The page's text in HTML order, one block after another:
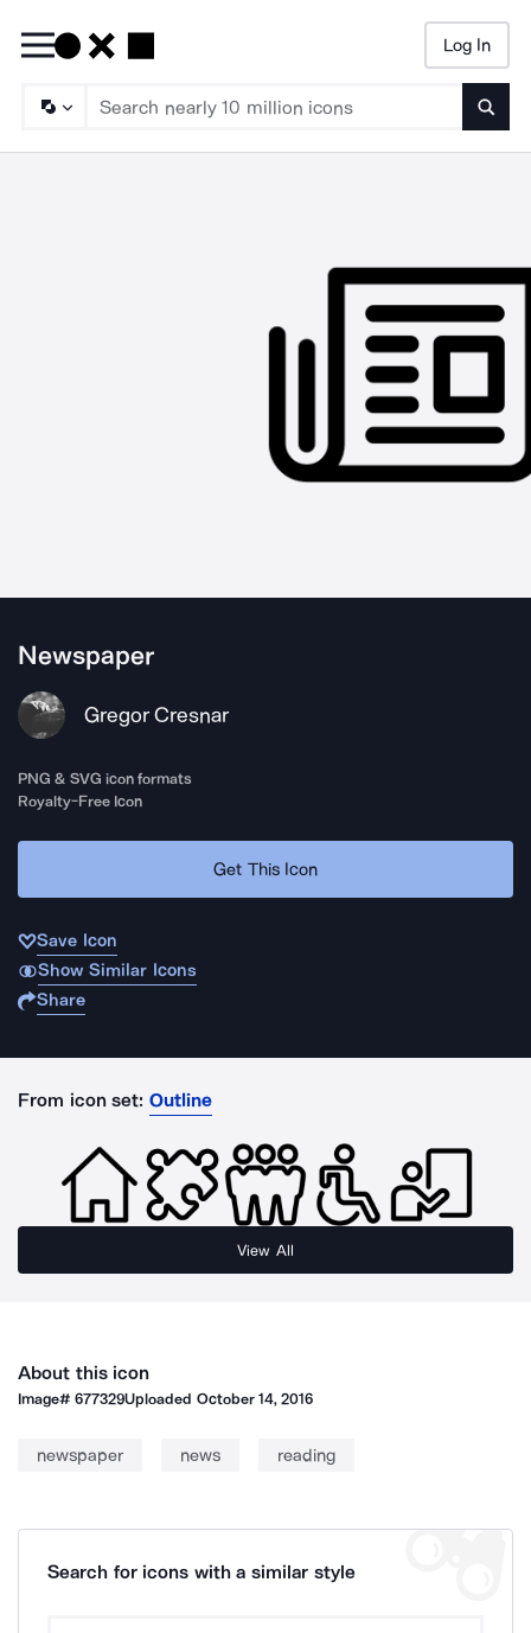
Log In
Newspaper
Gregor Cresnar
PNG & SVG icon formats
Royalty-Free Icon
Get This Icon
Save Icon
Show Similar Icons
Share
From icon set: Outline
View All
About this icon
Image#677329Uploaded October 14, 2016
newspaper news reading
Search for icons with a similar style